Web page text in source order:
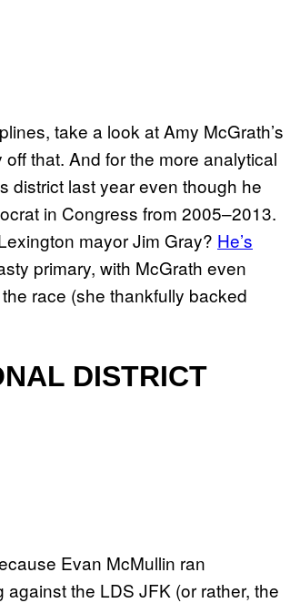
take a look at Amy McGrath’s
that. And for the more analytical
district last year even though he
in Congress from 2005–2013.
mayor Jim Gray? He’s
primary, with McGrath even
race (she thankfully backed
DISTRICT
Evan McMullin ran
the LDS JFK (or rather, the